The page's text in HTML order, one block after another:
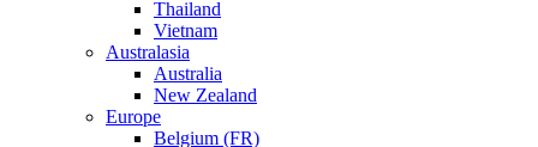
Thailand
Vietnam
Australasia
Australia
New Zealand
Europe
Belgium (FR)